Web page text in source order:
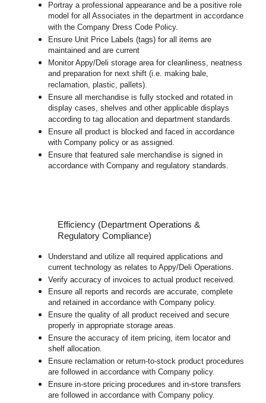
Portray a professional appearance and be a positive role
model for all Associates in the department in accordance
with the Company Dress Code Policy.
Ensure Unit Price Labels (tags) for all items are
maintained and are current
Monitor Appy/Deli storage area for cleanliness, neatness
and preparation for next shift (i.e. making bale,
reclamation, plastic, pallets).
Ensure all merchandise is fully stocked and rotated in
display cases, shelves and other applicable displays
according to tag allocation and department standards.
Ensure all product is blocked and faced in accordance
with Company policy or as assigned.
Ensure that featured sale merchandise is signed in
accordance with Company and regulatory standards.
Efficiency (Department Operations &
Regulatory Compliance)
Understand and utilize all required applications and
current technology as relates to Appy/Deli Operations.
Verify accuracy of invoices to actual product received.
Ensure all reports and records are accurate, complete
and retained in accordance with Company policy.
Ensure the quality of all product received and secure
properly in appropriate storage areas.
Ensure the accuracy of item pricing, item locator and
shelf allocation.
Ensure reclamation or return-to-stock product procedures
are followed in accordance with Company policy.
Ensure in-store pricing procedures and in-store transfers
are followed in accordance with Company policy.